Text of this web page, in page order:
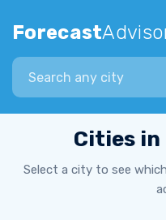
Forecast
Search city
Cities in
Select a city to see